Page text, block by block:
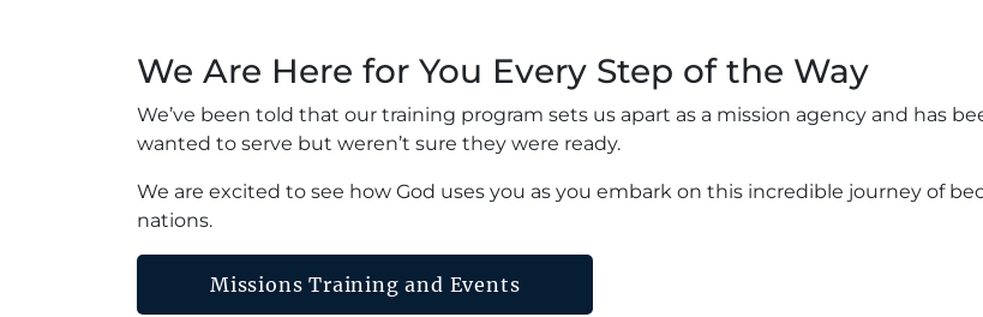
We Are Here for You Every Step of the Way
We’ve been told that our training program sets us apart as a mission agency and has
wanted to serve but weren’t sure they were ready.
We are excited to see how God uses you as you embark on this incredible journey of
nations.
Missions Training and Events